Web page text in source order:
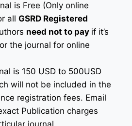
is Free (Only online
all GSRD Registered
need not to pay if it’s
the journal for online
is 150 USD to 500USD
will not be included in the
registration fees. Email
Publication charges
journal.